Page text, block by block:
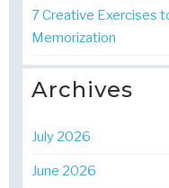
7 Creative Exercises
Memorization
Archives
July 2026
June 2026